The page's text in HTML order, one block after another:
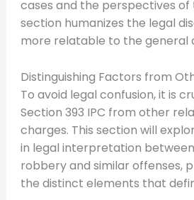
cases and the perspectives of
section humanizes the legal
more relatable to the general
Distinguishing Factors from
To avoid legal confusion, it is
Section 393 IPC from other
charges. This section will
in legal interpretation
robbery and similar offenses,
the distinct elements that